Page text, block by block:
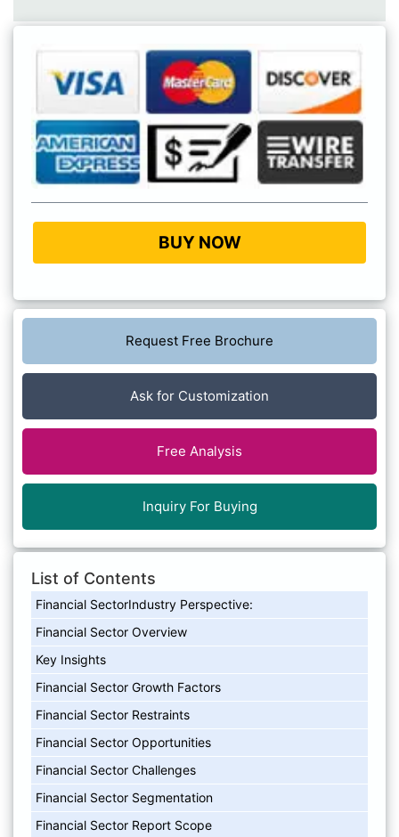
BUY NOW
Request Free Brochure
Ask for Customization
Free Analysis
Inquiry For Buying
List of Contents
Financial SectorIndustry Perspective:
Financial Sector Overview
Key Insights
Financial Sector Growth Factors
Financial Sector Restraints
Financial Sector Opportunities
Financial Sector Challenges
Financial Sector Segmentation
Financial Sector Report Scope